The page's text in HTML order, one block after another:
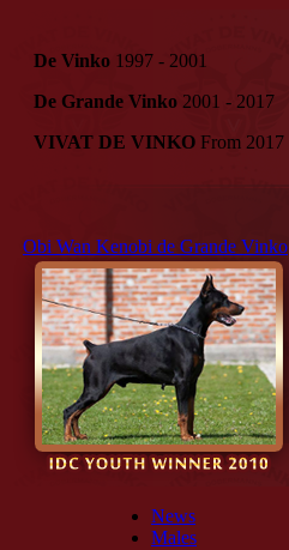
De Vinko 1997 - 2001
De Grande Vinko 2001 - 2017
VIVAT DE VINKO From 2017
Obi Wan Kenobi de Grande Vinko
News
Males